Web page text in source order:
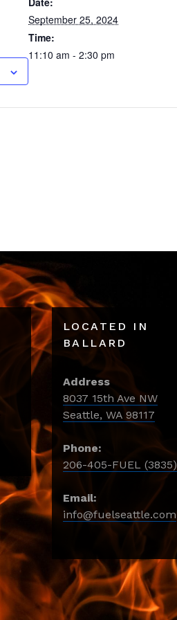
September 25, 2024
Time:
11:10 am - 2:30 pm
LOCATED IN
BALLARD
Address
8037 15th Ave NW
Seattle, WA 98117
Phone:
206-405-FUEL (3835)
Email:
info@fuelseattle.com